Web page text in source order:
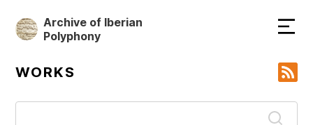
Skip
to
content
Archive of Iberian
Polyphony
WORKS